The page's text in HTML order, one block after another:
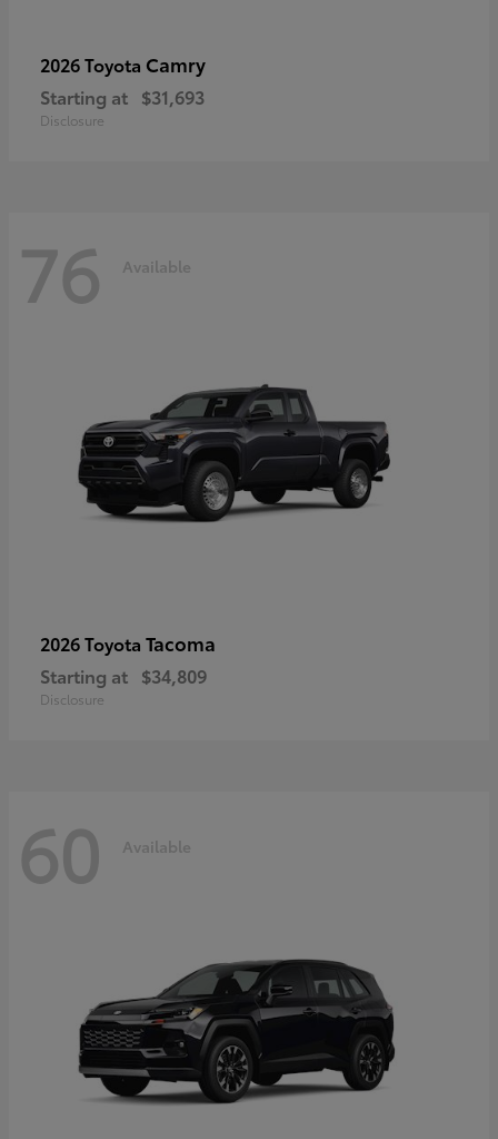
2026 Toyota Camry
Starting at $31,693
Disclosure
76 Available
2026 Toyota Tacoma
Starting at $34,809
Disclosure
60 Available